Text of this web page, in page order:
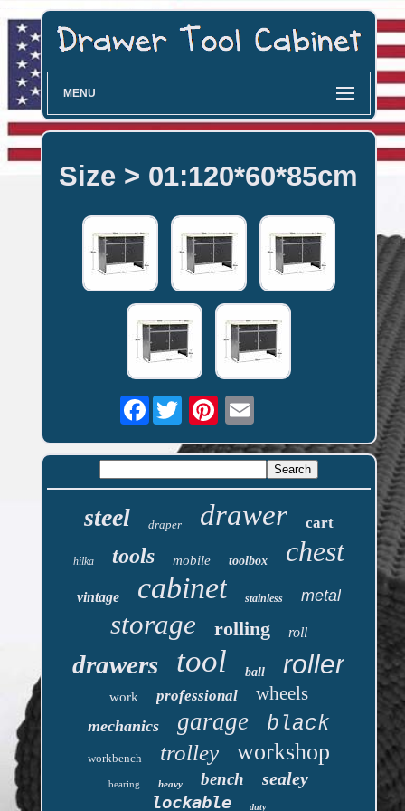
MENU
Size > 01:120*60*85cm
Facebook
steel draper drawer cart
hilka tools mobile toolbox chest
vintage cabinet stainless metal
storage rolling roll
drawers tool ball roller
work professional wheels
mechanics garage black
workbench trolley workshop
bearing heavy bench
sealey
lockable
duty